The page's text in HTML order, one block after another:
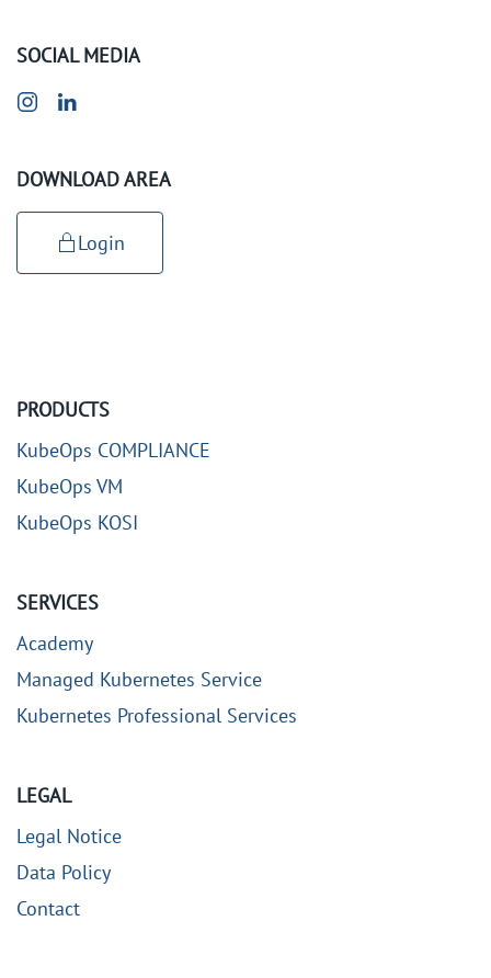
SOCIAL MEDIA
DOWNLOAD AREA
Login
PRODUCTS
KubeOps COMPLIANCE
KubeOps VM
KubeOps KOSI
SERVICES
Academy
Managed Kubernetes Service
Kubernetes Professional Services
LEGAL
Legal Notice
Data Policy
Contact